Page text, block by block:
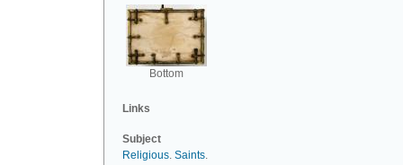
Bottom
Links
Subject
Religious. Saints.